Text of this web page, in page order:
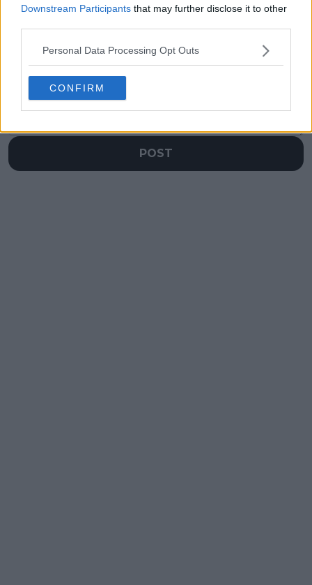
Downstream Participants that may further disclose it to other
Personal Data Processing Opt Outs
CONFIRM
Write a comment
POST